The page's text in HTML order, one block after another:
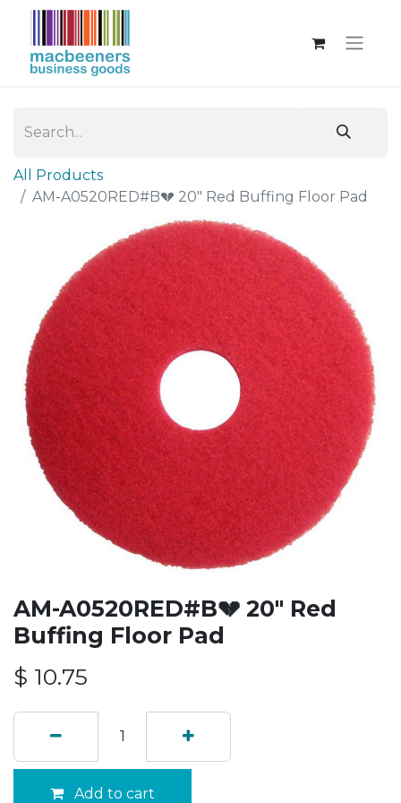
All Products
AM-A0520RED#B💔 20" Red Buffing Floor Pad
AM-A0520RED#B💔 20" Red
Buffing Floor Pad
$ 10.75
Add to cart